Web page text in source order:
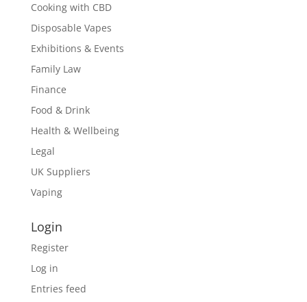
Cooking with CBD
Disposable Vapes
Exhibitions & Events
Family Law
Finance
Food & Drink
Health & Wellbeing
Legal
UK Suppliers
Vaping
Login
Register
Log in
Entries feed